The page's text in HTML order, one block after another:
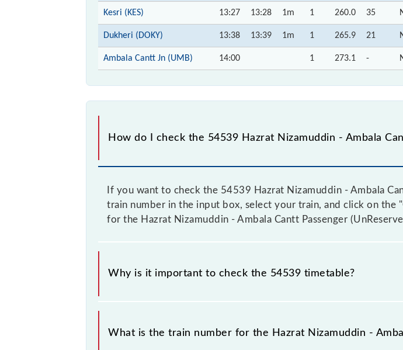
Kesri (KES) 13:27 13:28 1m 1 260.0 35
Dukheri (DOKY) 13:38 13:39 1m 1 265.9 21
Ambala Cantt Jn (UMB) 14:00 1 273.1 -
How do I check the 54539 Hazrat Nizamuddin - Ambala
If you want to check the 54539 Hazrat Nizamuddin - Ambala
train number in the input box, select your train, and click on
for the Hazrat Nizamuddin - Ambala Cantt Passenger
Why is it important to check the 54539 timetable?
It is important to check 54539 Hazrat Nizamuddin - Ambala Cantt
change their timetable without any prior notice due to some
What is the train number for the Hazrat Nizamuddin -